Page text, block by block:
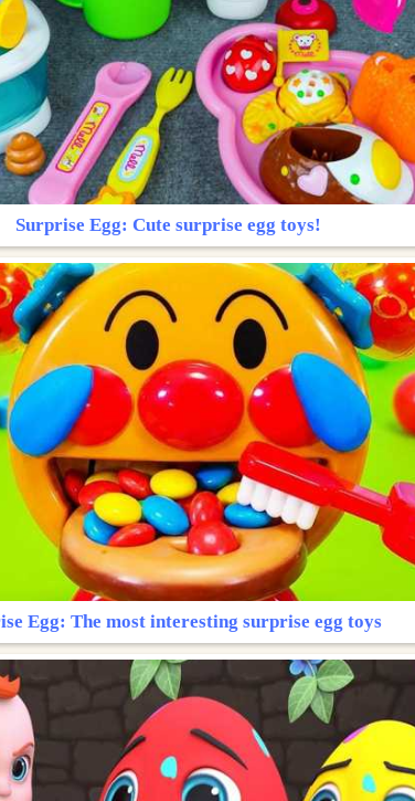
Surprise Egg: Cute surprise egg toys!
Egg: The most interesting surprise egg toys